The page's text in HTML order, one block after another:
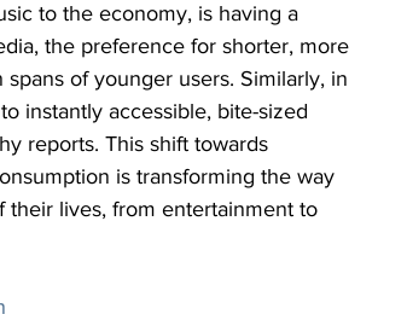
to the economy, is having a
the preference for shorter, more
of younger users. Similarly, in
instantly accessible, bite-sized
reports. This shift towards
is transforming the way
their lives, from entertainment to